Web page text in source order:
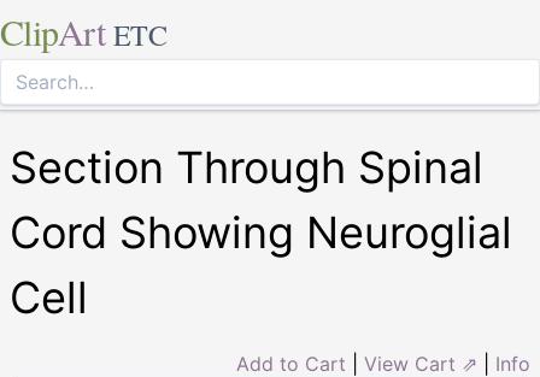
ClipArt ETC
Section Through Spinal
Cord Showing Neuroglial
Cell
Add to Cart View Cart ⇗ Info